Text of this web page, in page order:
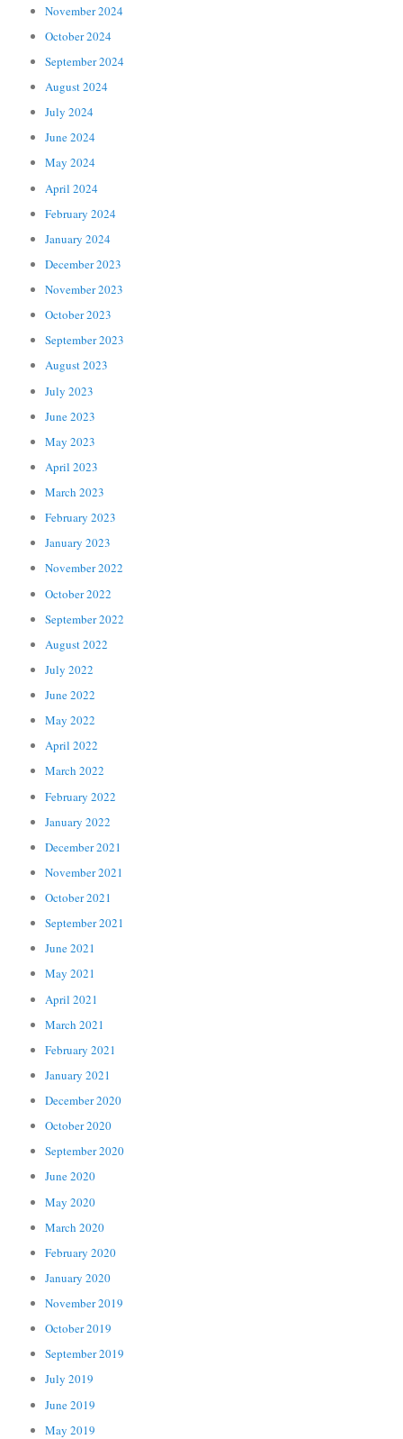
November 2024
October 2024
September 2024
August 2024
July 2024
June 2024
May 2024
April 2024
February 2024
January 2024
December 2023
November 2023
October 2023
September 2023
August 2023
July 2023
June 2023
May 2023
April 2023
March 2023
February 2023
January 2023
November 2022
October 2022
September 2022
August 2022
July 2022
June 2022
May 2022
April 2022
March 2022
February 2022
January 2022
December 2021
November 2021
October 2021
September 2021
June 2021
May 2021
April 2021
March 2021
February 2021
January 2021
December 2020
October 2020
September 2020
June 2020
May 2020
March 2020
February 2020
January 2020
November 2019
October 2019
September 2019
July 2019
June 2019
May 2019